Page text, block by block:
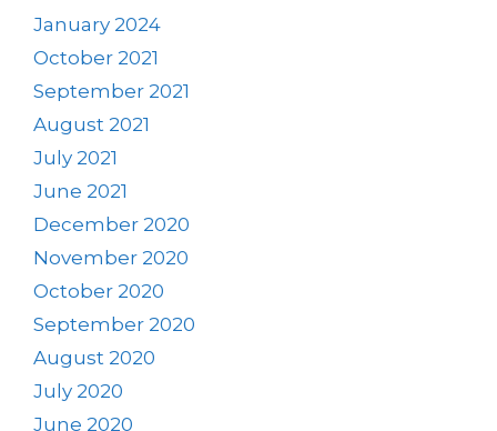
January 2024
October 2021
September 2021
August 2021
July 2021
June 2021
December 2020
November 2020
October 2020
September 2020
August 2020
July 2020
June 2020